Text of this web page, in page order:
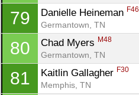
79 Danielle Heineman F46
Germantown, TN
80 Chad Myers M48
Germantown, TN
81 Kaitlin Gallagher F30
Memphis, TN